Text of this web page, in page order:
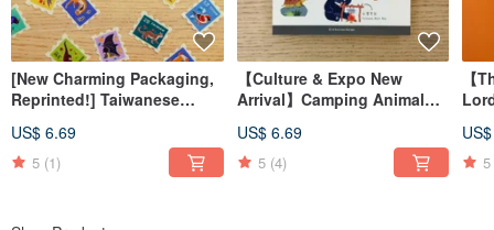
[New Charming Packaging,
Reprinted!] Taiwanese
Stickers
US$ 6.69
5 (1)
【Culture & Expo New
Arrival】Camping Animal
US$ 6.69
5 (4)
【
5